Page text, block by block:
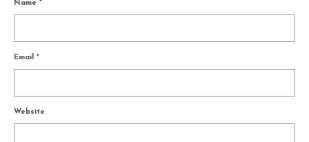
Name *
Email *
Website